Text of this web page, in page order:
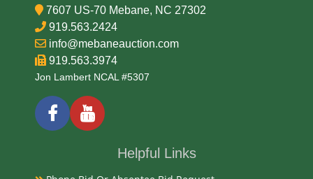
Condition Report
Very Good
Exhibited
Currently Mebane Antique Gallery and available for
7607 US-70 Mebane, NC 27302
919.563.2424
info@mebaneauction.com
919.563.3974
Jon Lambert NCAL #5307
Helpful Links